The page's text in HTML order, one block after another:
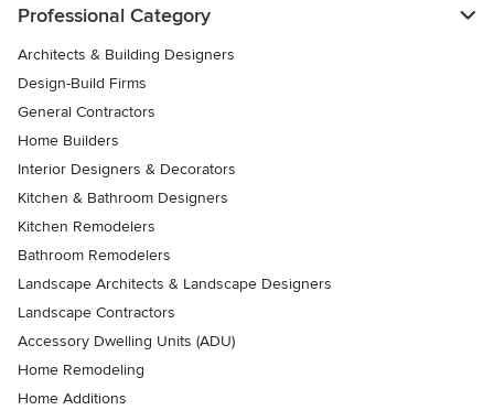
Professional Category
Architects & Building Designers
Design-Build Firms
General Contractors
Home Builders
Interior Designers & Decorators
Kitchen & Bathroom Designers
Kitchen Remodelers
Bathroom Remodelers
Landscape Architects & Landscape Designers
Landscape Contractors
Accessory Dwelling Units (ADU)
Home Remodeling
Home Additions